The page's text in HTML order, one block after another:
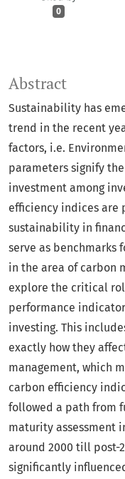
0
Abstract
Sustainability has
trend in the recent
factors, i.e.
parameters signify
investment among
efficiency indices are
sustainability in
serve as benchmarks
in the area of carbon
explore the critical
performance
investing. This
exactly how they
management, which
carbon efficiency
followed a path from
maturity assessment
around 2000 till post-
significantly